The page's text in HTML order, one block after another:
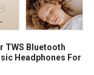
TWS Bluetooth
Headphones For